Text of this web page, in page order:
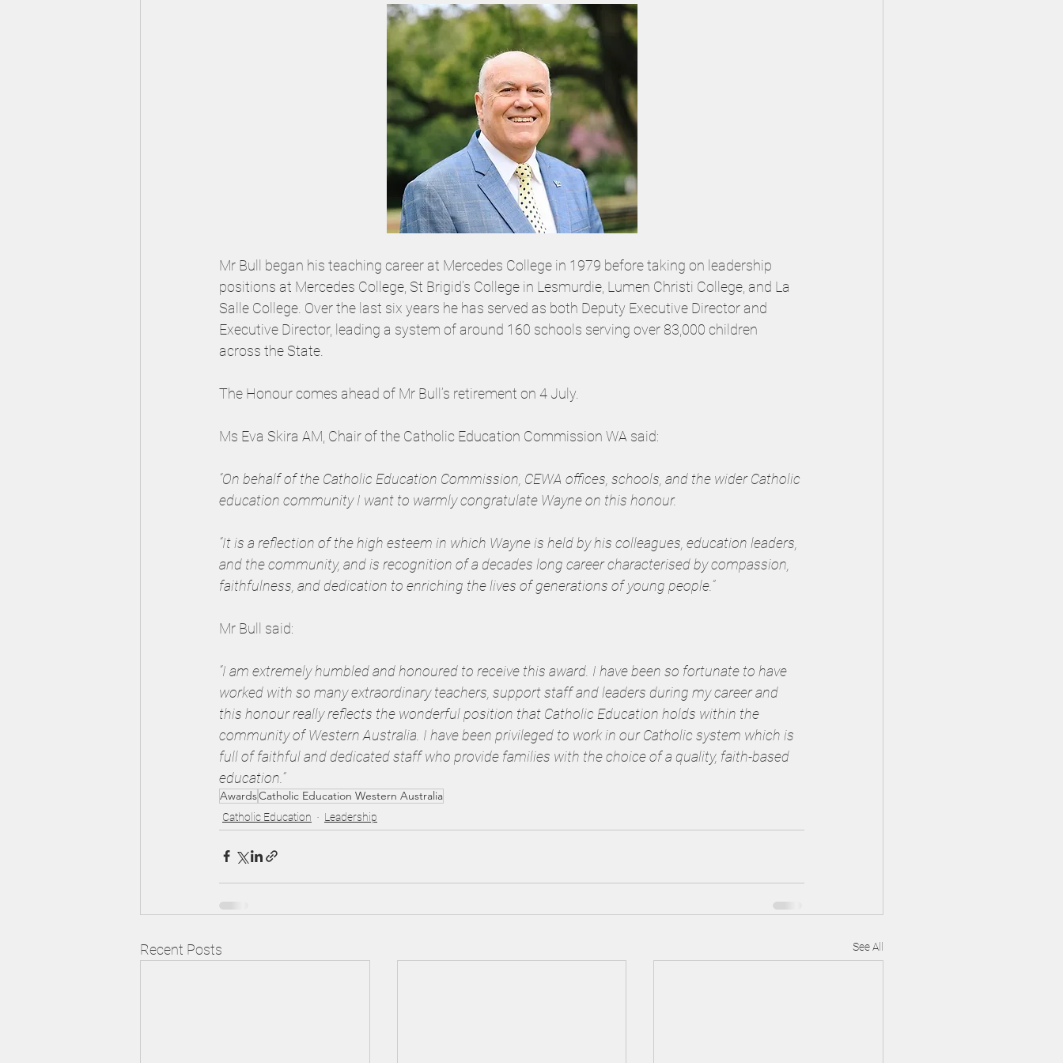
Mr Bull began his teaching career at Mercedes College in 1979 before taking on leadership
positions at Mercedes College, St Brigid’s College in Lesmurdie, Lumen Christi College, and La
Salle College. Over the last six years he has served as both Deputy Executive Director and
Executive Director, leading a system of around 160 schools serving over 83,000 children
across the State.
The Honour comes ahead of Mr Bull’s retirement on 4 July.
Ms Eva Skira AM, Chair of the Catholic Education Commission WA said:
“On behalf of the Catholic Education Commission, CEWA offices, schools, and the wider Catholic
education community I want to warmly congratulate Wayne on this honour.
“It is a reflection of the high esteem in which Wayne is held by his colleagues, education leaders,
and the community, and is recognition of a decades long career characterised by compassion,
faithfulness, and dedication to enriching the lives of generations of young people.”
Mr Bull said:
“I am extremely humbled and honoured to receive this award. I have been so fortunate to have
worked with so many extraordinary teachers, support staff and leaders during my career and
this honour really reflects the wonderful position that Catholic Education holds within the
community of Western Australia. I have been privileged to work in our Catholic system which is
full of faithful and dedicated staff who provide families with the choice of a quality, faith-based
education.”
AwardsCatholic Education Western Australia
Catholic Education Leadership
Recent Posts See All